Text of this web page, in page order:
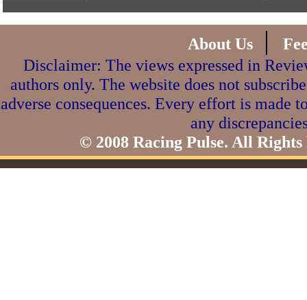
About Us |
Disclaimer: The views expressed in
authors only. The website does not
adverse consequences. Every effort is made
any
© 2008 Racing Pulse. All